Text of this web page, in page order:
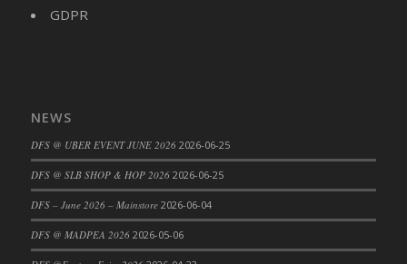
GDPR
NEWS
DFS @ UBER EVENT JUNE 2026 2026-06-25
DFS @ SLB SHOP & HOP 2026 2026-06-25
DFS – June 2026 – Mainstore 2026-06-04
DFS @ MADPEA 2026 2026-05-06